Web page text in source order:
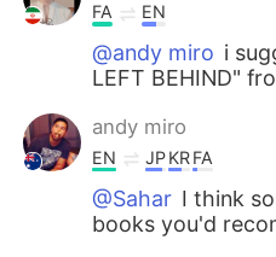
FA EN
@andy miro i
LEFT BEHIND"
andy miro
EN JPKRFA
@Sahar I think
books you'd